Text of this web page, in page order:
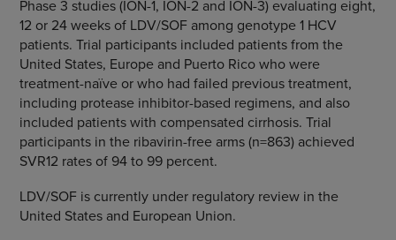
Phase 3 studies (ION-1, ION-2 and ION-3) evaluating eight,
12 or 24 weeks of LDV/SOF among genotype 1 HCV
patients. Trial participants included patients from the
United States, Europeand Puerto Ricowho were
treatment-naïve or who had failed previous treatment,
including protease inhibitor-based regimens, and also
included patients with compensated cirrhosis. Trial
participants in the ribavirin-free arms (n=863) achieved
SVR12 rates of 94 to 99 percent.
LDV/SOF is currently under regulatory review in the
United States and European Union.